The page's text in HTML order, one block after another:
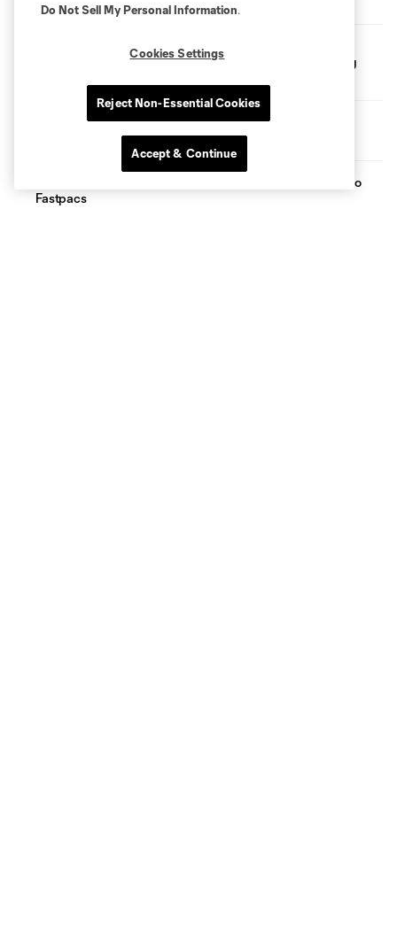
FC Dallas Foundation and Amazon Partner for Youth
Soccer Clinic, Gear Up Project Donation at Whitney Young
FC Dallas Foundation Dedicates First-Ever Outdoor Futsal
FC Dallas Foundation, CoServ Pack Meals benefiting Frisco
Fastpacs
Do Not Sell My Personal Information.
Cookies Settings
Reject Non-Essential Cookies
Accept & Continue